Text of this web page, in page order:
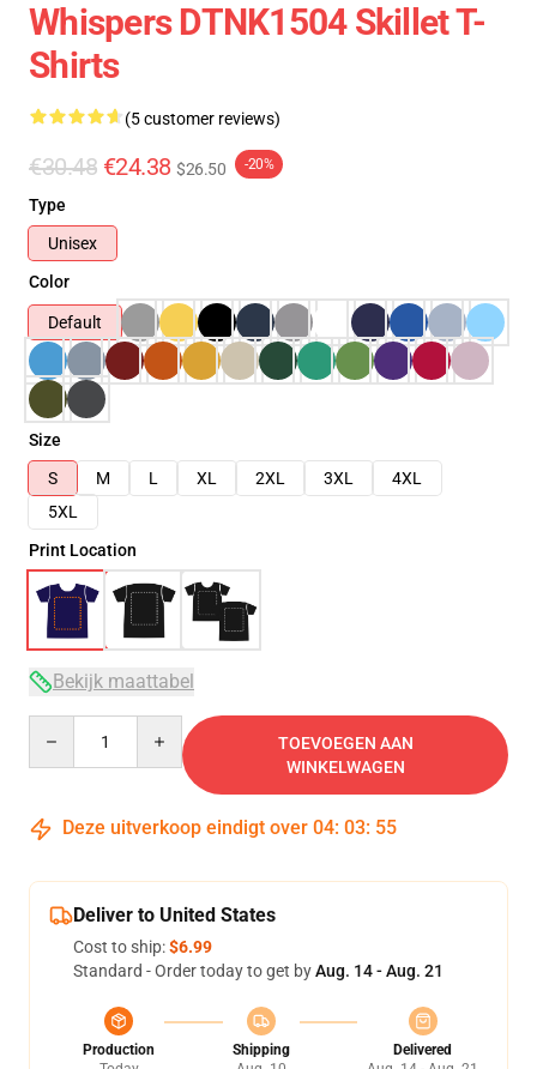
Whispers DTNK1504 Skillet T-
Shirts
(5 customer reviews)
€30.48 €24.38 $26.50 -20%
Type
Unisex
Color
Default
Size
S
M L XL 2XL 3XL
4XL
5XL
Print Location
Bekijk maattabel
TOEVOEGEN AAN
WINKELWAGEN
Deze uitverkoop eindigt over 04: 03: 54
Deliver to United States
Cost to ship:$6.99
Standard - Order today to get byAug. 14 - Aug. 21
Production
Shipping
Delivered